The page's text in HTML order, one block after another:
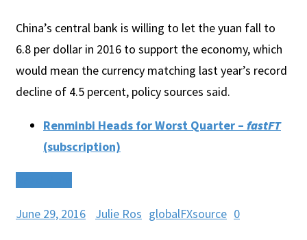
China’s central bank is willing to let the yuan fall to
6.8 per dollar in 2016 to support the economy, which
would mean the currency matching last year’s record
decline of 4.5 percent, policy sources said.
Renminbi Heads for Worst Quarter – fastFT
(subscription)
June 29, 2016 Julie Ros globalFXsource 0